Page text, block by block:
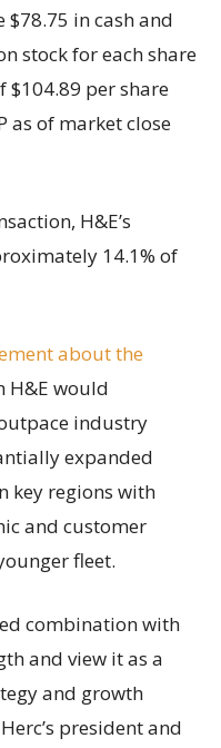
$78.75 in cash and
stock for each share
$104.89 per share
as of market close
H&E’s
14.1% of
about the
H&E would
industry
expanded
key regions with
and customer
fleet.
combination with
and view it as a
and growth
president and